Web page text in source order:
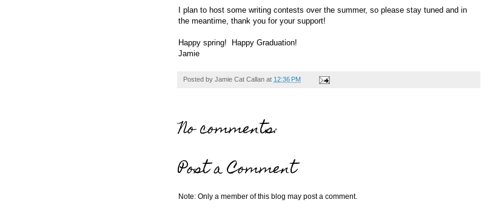
I plan to host some writing contests over the summer, so please stay tuned and in
the meantime, thank you for your support!
Happy spring! Happy Graduation!
Jamie
Posted by Jamie Cat Callan at 12:36 PM
No comments:
Post a Comment
Note: Only a member of this blog may post a comment.